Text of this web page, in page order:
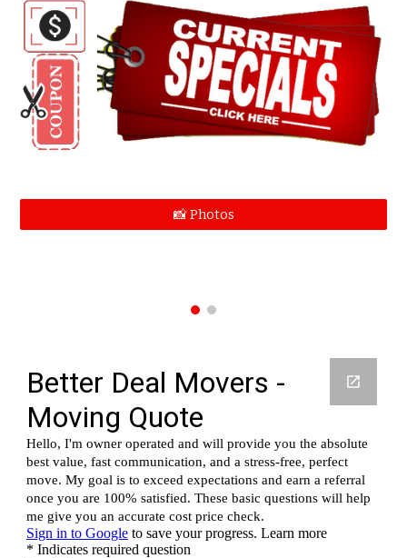
📸 Photos